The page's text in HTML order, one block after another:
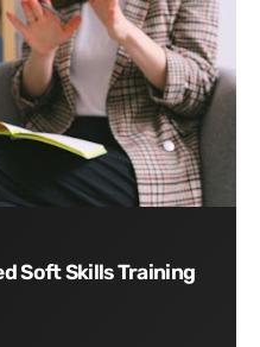
Soft Skills Training